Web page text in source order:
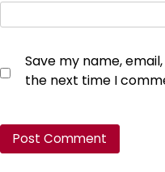
Save my name,
the next time I